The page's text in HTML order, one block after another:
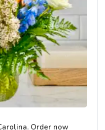
Order now